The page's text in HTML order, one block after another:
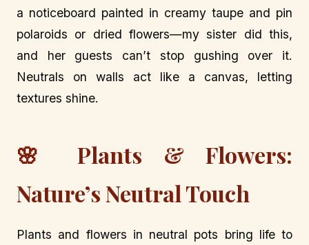
a noticeboard painted in creamy taupe and pin
polaroids or dried flowers—my sister did this,
and her guests can’t stop gushing over it.
Neutrals on walls act like a canvas, letting
textures shine.
🌸 Plants & Flowers:
Nature’s Neutral Touch
Plants and flowers in neutral pots bring life to